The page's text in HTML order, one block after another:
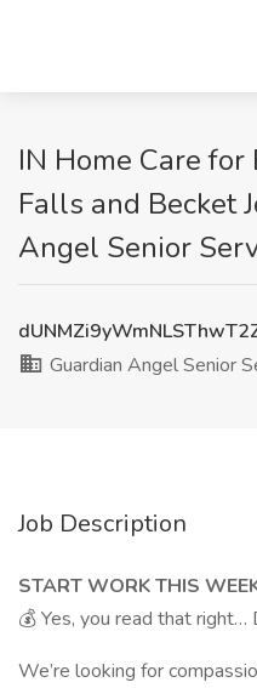
IN Home Care
Falls and Becket
Angel Senior
Guardian Angel Senior
Job Description
START WORK THIS
💰 Yes, you read that right…
We’re looking for